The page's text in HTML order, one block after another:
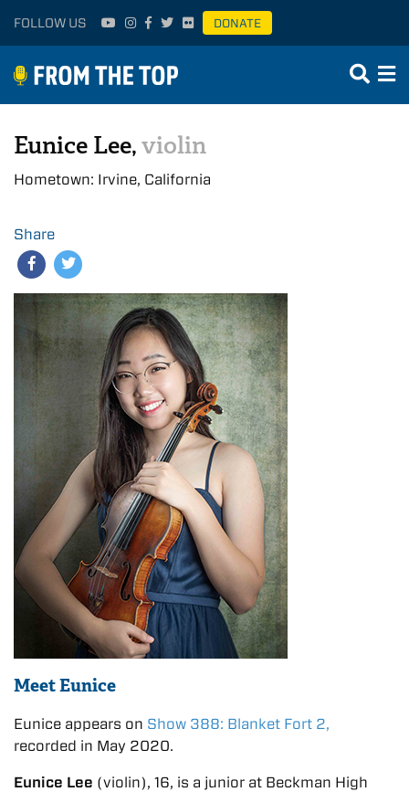
FOLLOW US DONATE
Eunice Lee,violin
Hometown: Irvine, California
Share
Meet Eunice
Eunice appears on Show 388: Blanket Fort 2,
recorded in May 2020.
Eunice Lee (violin), 16, is a junior at Beckman High